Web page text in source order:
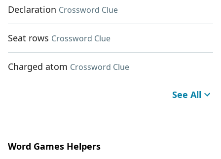
Declaration Crossword Clue
Seat rows Crossword Clue
Charged atom Crossword Clue
See All
Word Games Helpers